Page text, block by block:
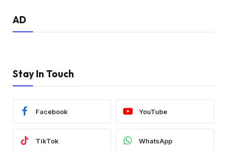
AD
Stay In Touch
Facebook YouTube
TikTok WhatsApp